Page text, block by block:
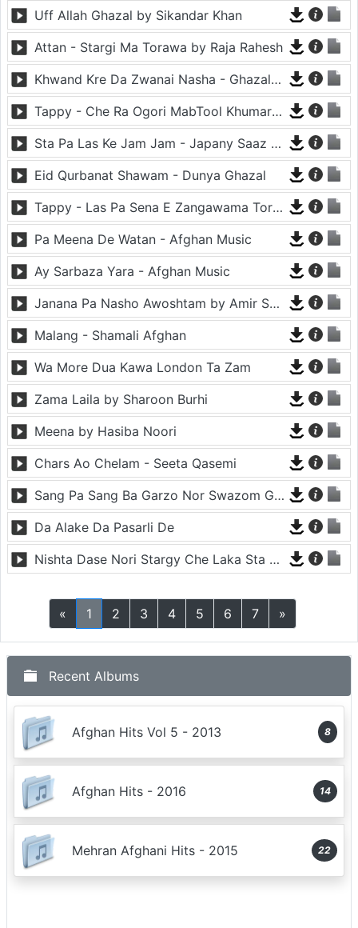
Uff Allah Ghazal by Sikandar Khan
Attan - Stargi Ma Torawa by Raja Rahesh
Khwand Kre Da Zwanai Nasha - Ghazal By Amir Khattak
Tappy - Che Ra Ogori MabTool Khumar Khumar Ke - Hayat Afghan
Sta Pa Las Ke Jam Jam - Japany Saaz - Mast Binjo
Eid Qurbanat Shawam - Dunya Ghazal
Tappy - Las Pa Sena E Zangawama Tor Lawang Lali Raori Zma Dapara - Ghezaal Enayat
Pa Meena De Watan - Afghan Music
Ay Sarbaza Yara - Afghan Music
Janana Pa Nasho Awoshtam by Amir Shaidahie
Malang - Shamali Afghan
Wa More Dua Kawa London Ta Zam
Zama Laila by Sharoon Burhi
Meena by Hasiba Noori
Chars Ao Chelam - Seeta Qasemi
Sang Pa Sang Ba Garzo Nor Swazom Ghamazan Pa Or - Chahat Pappu
Da Alake Da Pasarli De
Nishta Dase Nori Stargy Che Laka Sta De - Anil Bakhsh
« 1 2 3 4 5 6 7 »
Recent Albums
Afghan Hits Vol 5 - 2013 8
Afghan Hits - 2016 14
Mehran Afghani Hits - 2015 22